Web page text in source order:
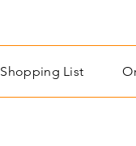
Shopping List